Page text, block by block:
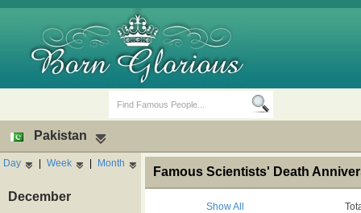
Pakistan
Day | Week | Month
December
Famous Scientists' Death
Show All